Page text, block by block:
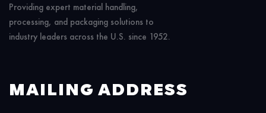
Providing expert material handling,
processing, and packaging solutions to
industry leaders across the U.S. since 1952.
MAILING ADDRESS